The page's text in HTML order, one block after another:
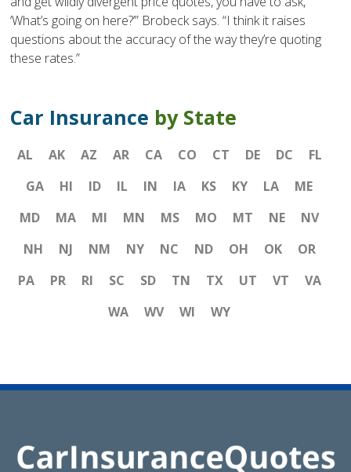
‘What’s going on here?’” Brobeck says. “I think it raises
questions about the accuracy of the way they’re quoting
these rates.”
Car Insurance by State
AL AK AZ AR CA CO CT DE DC
FL
GA
HI ID IL IN IA KS KY LA
ME
MD
MA MI MN MS MO MT NE
NV
NH
NJ NM NY NC ND OH OK
OR
PA
PR RI SC SD TN TX UT VT
VA
WA
WV WI WY